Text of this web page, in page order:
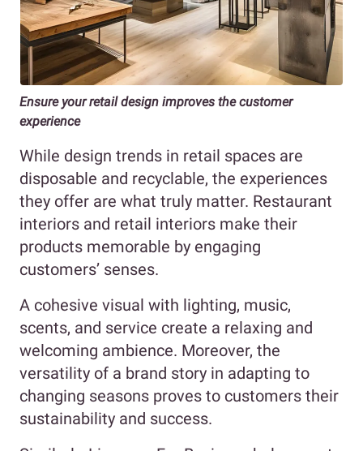
Ensure your retail design improves the customer
experience
While design trends in retail spaces are
disposable and recyclable, the experiences
they offer are what truly matter. Restaurant
interiors and retail interiors make their
products memorable by engaging
customers’ senses.
A cohesive visual with lighting, music,
scents, and service create a relaxing and
welcoming ambience. Moreover, the
versatility of a brand story in adapting to
changing seasons proves to customers their
sustainability and success.